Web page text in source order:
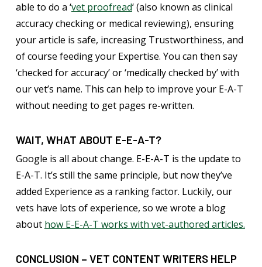
able to do a ‘vet proofread‘ (also known as clinical
accuracy checking or medical reviewing), ensuring
your article is safe, increasing Trustworthiness, and
of course feeding your Expertise. You can then say
‘checked for accuracy’ or ‘medically checked by’ with
our vet’s name. This can help to improve your E-A-T
without needing to get pages re-written.
WAIT, WHAT ABOUT E-E-A-T?
Google is all about change. E-E-A-T is the update to
E-A-T. It’s still the same principle, but now they’ve
added Experience as a ranking factor. Luckily, our
vets have lots of experience, so we wrote a blog
about how E-E-A-T works with vet-authored articles.
CONCLUSION – VET CONTENT WRITERS HELP